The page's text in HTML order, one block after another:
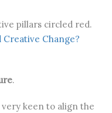
pillars circled red.
Creative Change?
.
keen to align the